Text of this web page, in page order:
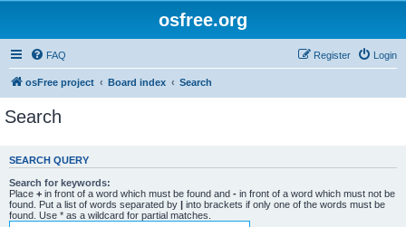
osfree.org
FAQ Login
Register
osFree project Board index Search
Search
SEARCH QUERY
Search for keywords:
Place + in front of a word which must be found and - in front of a word which must not be
found. Put a list of words separated by | into brackets if only one of the words must be
found. Use * as a wildcard for partial matches.